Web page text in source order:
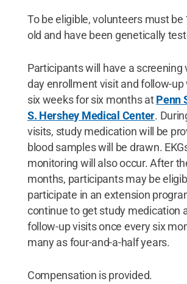
To be eligible, volunteers must be
old and have been genetically
Participants will have a screening
day enrollment visit and follow-up
six weeks for six months atPenn
S. Hershey Medical Center.
visits, study medication will be
blood samples will be drawn.
monitoring will also occur. After
months, participants may be
participate in an extension
continue to get study medication
follow-up visits once every six
many as four-and-a-half years.
Compensation is provided.